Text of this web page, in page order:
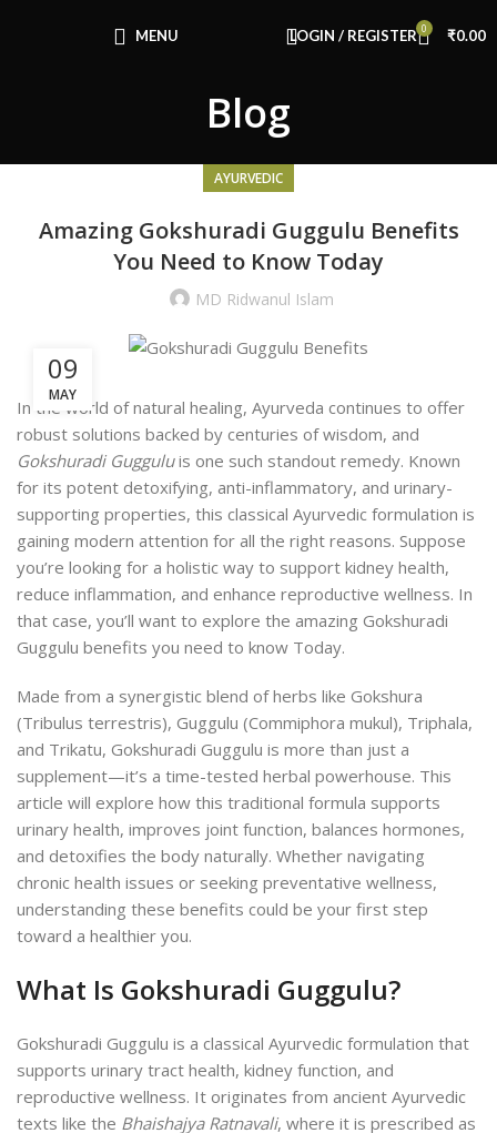
MENU LOGIN / REGISTER 0 ₹0.00
Blog
AYURVEDIC
Amazing Gokshuradi Guggulu Benefits
You Need to Know Today
MD Ridwanul Islam
09
MAY
In the world of natural healing, Ayurveda continues to offer
robust solutions backed by centuries of wisdom, and
Gokshuradi Gugguluis one such standout remedy. Known
for its potent detoxifying, anti-inflammatory, and urinary-
supporting properties, this classical Ayurvedic formulation is
gaining modern attention for all the right reasons. Suppose
you’re looking for a holistic way to support kidney health,
reduce inflammation, and enhance reproductive wellness. In
that case, you’ll want to explore the amazing Gokshuradi
Guggulu benefits you need to know Today.
Made from a synergistic blend of herbs like Gokshura
(Tribulus terrestris), Guggulu (Commiphora mukul), Triphala,
and Trikatu, Gokshuradi Guggulu is more than just a
supplement—it’s a time-tested herbal powerhouse. This
article will explore how this traditional formula supports
urinary health, improves joint function, balances hormones,
and detoxifies the body naturally. Whether navigating
chronic health issues or seeking preventative wellness,
understanding these benefits could be your first step
toward a healthier you.
What Is Gokshuradi Guggulu?
Gokshuradi Guggulu is a classical Ayurvedic formulation that
supports urinary tract health, kidney function, and
reproductive wellness. It originates from ancient Ayurvedic
texts like the Bhaishajya Ratnavali, where it is prescribed as